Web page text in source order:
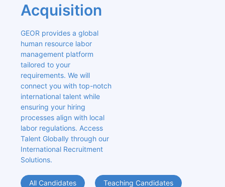
Acquisition
GEOR provides a global
human resource labor
management platform
tailored to your
requirements. We will
connect you with top-notch
international talent while
ensuring your hiring
processes align with local
labor regulations. Access
Talent Globally through our
International Recruitment
Solutions.
All Candidates
Teaching Candidates